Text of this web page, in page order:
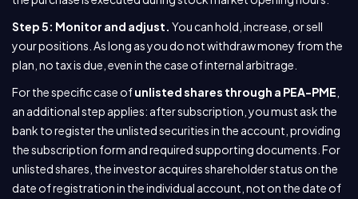
Step 5: Monitor and adjust. You can hold, increase, or sell
your positions. As long as you do not withdraw money from the
plan, no tax is due, even in the case of internal arbitrage.
For the specific case ofunlisted shares through a PEA-PME
an additional step applies: after subscription, you must ask the
bank to register the unlisted securities in the account, providing
the subscription form and required supporting documents. For
unlisted shares, the investor acquires shareholder status on the
date of registration in the individual account, not on the date of